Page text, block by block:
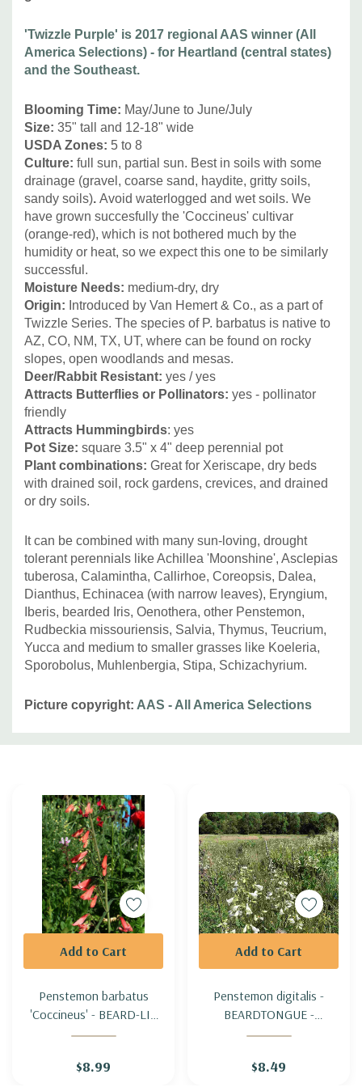
Plant combinations:
Great for Xeriscape, dry beds with
drained soil, rock gardens, crevices, and drained or dry
soils.
It can be combined with many sun-loving, drought tolerant
perennials like Achillea 'Moonshine', Asclepias tuberosa,
Calamintha, Callirhoe, Coreopsis, Dalea, Dianthus,
Echinacea (with narrow leaves), Eryngium, Iberis, bearded
Iris, Oenothera, other Penstemon, Rudbeckia
missouriensis, Salvia, Thymus, Teucrium, Yucca and
medium to smaller grasses like Koeleria, Sporobolus,
Muhlenbergia, Stipa, Schizachyrium.
Picture copyright: AAS - All America Selections
'Twizzle Purple' is 2017 regional AAS winner (All
America Selections) - for Heartland (central states)
and the Southeast.
Blooming Time: May/June to June/July
Size: 35" tall and 12-18" wide
USDA Zones: 5 to 8
Culture: full sun, partial sun. Best in soils with some
drainage (gravel, coarse sand, haydite, gritty soils,
sandy soils). Avoid waterlogged and wet soils. We
have grown succesfully the 'Coccineus' cultivar
(orange-red), which is not bothered much by the
humidity or heat, so we expect this one to be similarly
successful.
Moisture Needs: medium-dry, dry
Origin: Introduced by Van Hemert & Co., as a part of
Twizzle Series. The species of P. barbatus is native to
AZ, CO, NM, TX, UT, where can be found on rocky
slopes, open woodlands and mesas.
Deer/Rabbit Resistant: yes / yes
Attracts Butterflies or Pollinators: yes - pollinator
friendly
Attracts Hummingbirds: yes
Pot Size: square 3.5" x 4" deep perennial pot
Plant combinations: Great for Xeriscape, dry beds
with drained soil, rock gardens, crevices, and drained
or dry soils.
It can be combined with many sun-loving, drought
tolerant perennials like Achillea 'Moonshine', Asclepias
tuberosa, Calamintha, Callirhoe, Coreopsis, Dalea,
Dianthus, Echinacea (with narrow leaves), Eryngium,
Iberis, bearded Iris, Oenothera, other Penstemon,
Rudbeckia missouriensis, Salvia, Thymus, Teucrium,
Yucca and medium to smaller grasses like Koeleria,
Sporobolus, Muhlenbergia, Stipa, Schizachyrium.
Picture copyright: AAS - All America Selections
Custom
Penstemon barbatus
'Coccineus' - BEARD-LIP
BEARTONGUE
$8.99
Add to Cart
Penstemon digitalis -
BEARDTONGUE -
FOXGLOVE PENSTEMON
$8.49
Add to Cart